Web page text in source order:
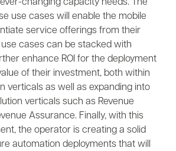
changing capacity needs. The
use cases will enable the mobile
service offerings from their
cases can be stacked with
enhance ROI for the deployment
of their investment, both within
verticals as well as expanding into
verticals such as Revenue
Assurance. Finally, with this
the operator is creating a solid
automation deployments that will